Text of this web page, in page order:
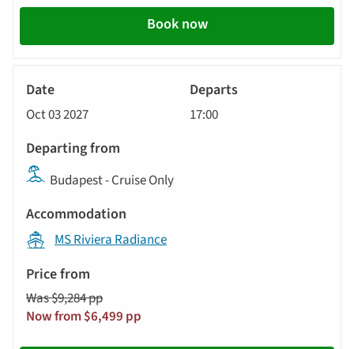
Book now
Oct 03 2027 17:00
Budapest - Cruise Only
MS Riviera Radiance
Was $9,284 pp
Now from $6,499 pp